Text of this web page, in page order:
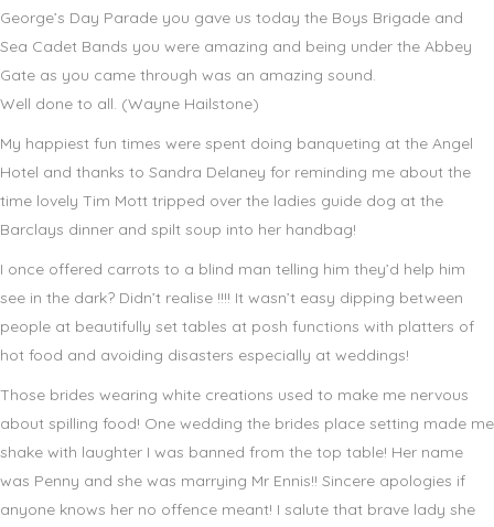
George’s Day Parade you gave us today the Boys Brigade and
Sea Cadet Bands you were amazing and being under the Abbey
Gate as you came through was an amazing sound.
Well done to all. (Wayne Hailstone)
My happiest fun times were spent doing banqueting at the Angel
Hotel and thanks to Sandra Delaney for reminding me about the
time lovely Tim Mott tripped over the ladies guide dog at the
Barclays dinner and spilt soup into her handbag!
I once offered carrots to a blind man telling him they’d help him
see in the dark? Didn’t realise !!!! It wasn’t easy dipping between
people at beautifully set tables at posh functions with platters of
hot food and avoiding disasters especially at weddings!
Those brides wearing white creations used to make me nervous
about spilling food! One wedding the brides place setting made me
shake with laughter I was banned from the top table! Her name
was Penny and she was marrying Mr Ennis!! Sincere apologies if
anyone knows her no offence meant! I salute that brave lady she